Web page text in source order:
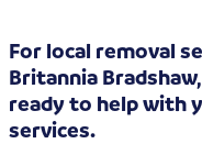
For local removal
Britannia
ready to help with
services.